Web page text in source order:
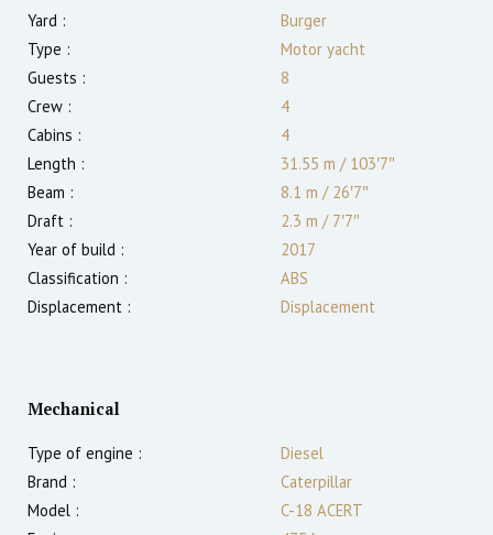
Yard :
Burger
Type :
Motor yacht
Guests :
8
Crew :
4
Cabins :
4
Length :
31.55 m /103′7″
Beam :
8.1 m /26′7″
Draft :
2.3 m /7′7″
Year of build :
2017
Classification :
ABS
Displacement :
Displacement
Mechanical
Type of engine :
Diesel
Brand :
Caterpillar
Model :
C-18 ACERT